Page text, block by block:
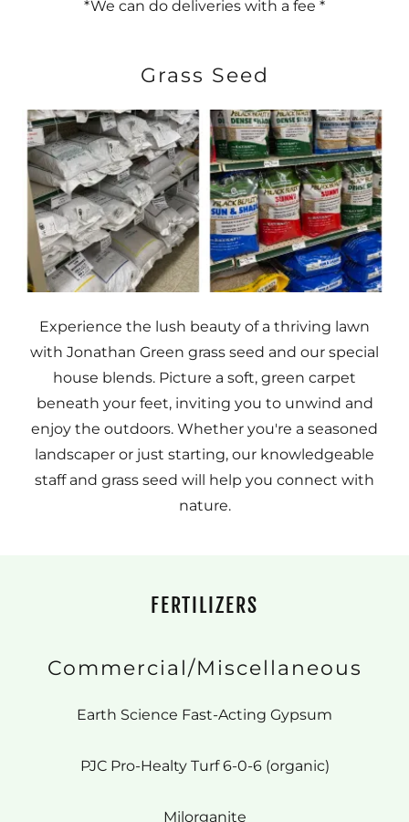
*We can do deliveries with a fee *
Grass Seed
Experience the lush beauty of a thriving lawn
with Jonathan Green grass seed and our special
house blends. Picture a soft, green carpet
beneath your feet, inviting you to unwind and
enjoy the outdoors. Whether you're a seasoned
landscaper or just starting, our knowledgeable
staff and grass seed will help you connect with
nature.
FERTILIZERS
Commercial/Miscellaneous
Earth Science Fast-Acting Gypsum
PJC Pro-Healty Turf 6-0-6 (organic)
Milorganite